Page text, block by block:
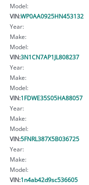
Model:
VIN:WP0AA0925HN453132
Year:
Make:
Model:
VIN:3N1CN7AP1JL808237
Year:
Make:
Model:
VIN:1FDWE35S05HA88057
Year:
Make:
Model:
VIN:5FNRL387X5B036725
Year:
Make:
Model:
VIN:1n4ab42d9sc536605